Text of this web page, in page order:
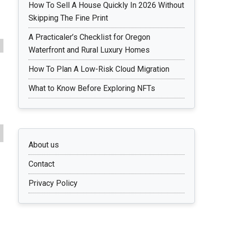
How To Sell A House Quickly In 2026 Without
Skipping The Fine Print
A Practicaler’s Checklist for Oregon
Waterfront and Rural Luxury Homes
How To Plan A Low-Risk Cloud Migration
What to Know Before Exploring NFTs
About us
Contact
Privacy Policy